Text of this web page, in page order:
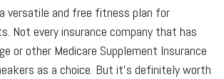
versatile and free fitness plan for
Not every insurance company that has
or other Medicare Supplement Insurance
as a choice. But it’s definitely worth